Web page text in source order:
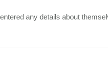
any details about